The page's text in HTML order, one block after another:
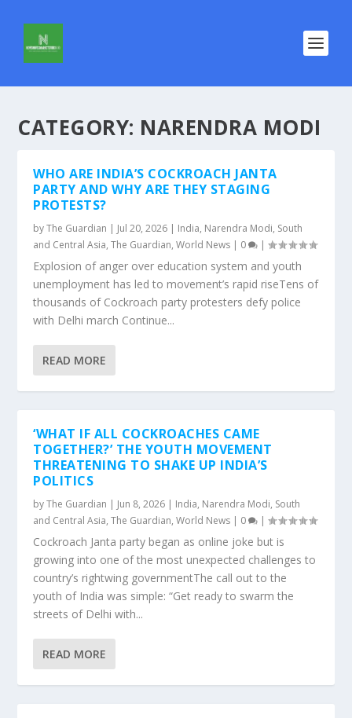
CATEGORY: NARENDRA MODI
WHO ARE INDIA’S COCKROACH JANTA
PARTY AND WHY ARE THEY STAGING
PROTESTS?
byThe Guardian | Jul 20, 2026 | India, Narendra Modi, South
and Central Asia,The Guardian,World News | 0 |
Explosion of anger over education system and youth
unemployment has led to movement’s rapid riseTens of
thousands of Cockroach party protesters defy police
with Delhi march Continue...
READ MORE
‘WHAT IF ALL COCKROACHES CAME
TOGETHER?’ THE YOUTH MOVEMENT
THREATENING TO SHAKE UP INDIA’S
POLITICS
byThe Guardian | Jun 8, 2026 | India, Narendra Modi, South
and Central Asia,The Guardian,World News | 0 |
Cockroach Janta party began as online joke but is
growing into one of the most unexpected challenges to
country’s rightwing governmentThe call out to the
youth of India was simple: “Get ready to swarm the
streets of Delhi with...
READ MORE